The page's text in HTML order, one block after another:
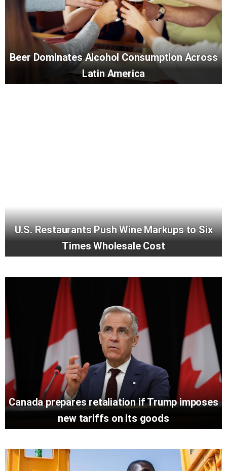
Beer Dominates Alcohol Consumption Across
Latin America
U.S. Restaurants Push Wine Markups to Six
Times Wholesale Cost
Canada prepares retaliation if Trump imposes
new tariffs on its goods